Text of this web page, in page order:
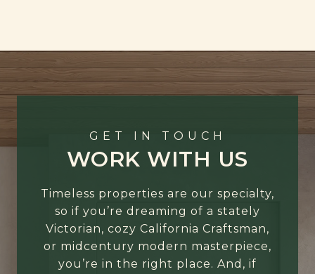
GET IN TOUCH
WORK WITH US
Timeless properties are our specialty,
so if you’re dreaming of a stately
Victorian, cozy California Craftsman,
or midcentury modern masterpiece,
you’re in the right place. And, if